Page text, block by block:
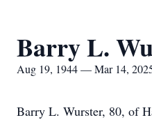
Barry L.
Aug 19, 1944 — Mar 14,
Barry L. Wurster, 80, of